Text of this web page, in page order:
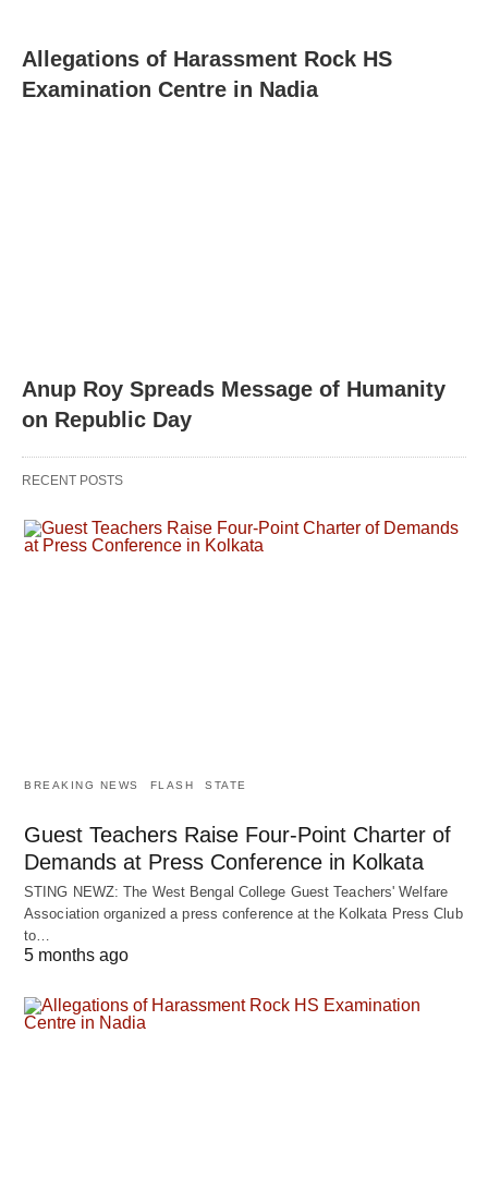
Allegations of Harassment Rock HS
Examination Centre in Nadia
Anup Roy Spreads Message of Humanity
on Republic Day
RECENT POSTS
BREAKING NEWS FLASH STATE
Guest Teachers Raise Four-Point Charter of
Demands at Press Conference in Kolkata
STING NEWZ: The West Bengal College Guest Teachers' Welfare
Association organized a press conference at the Kolkata Press Club
to…
5 months ago